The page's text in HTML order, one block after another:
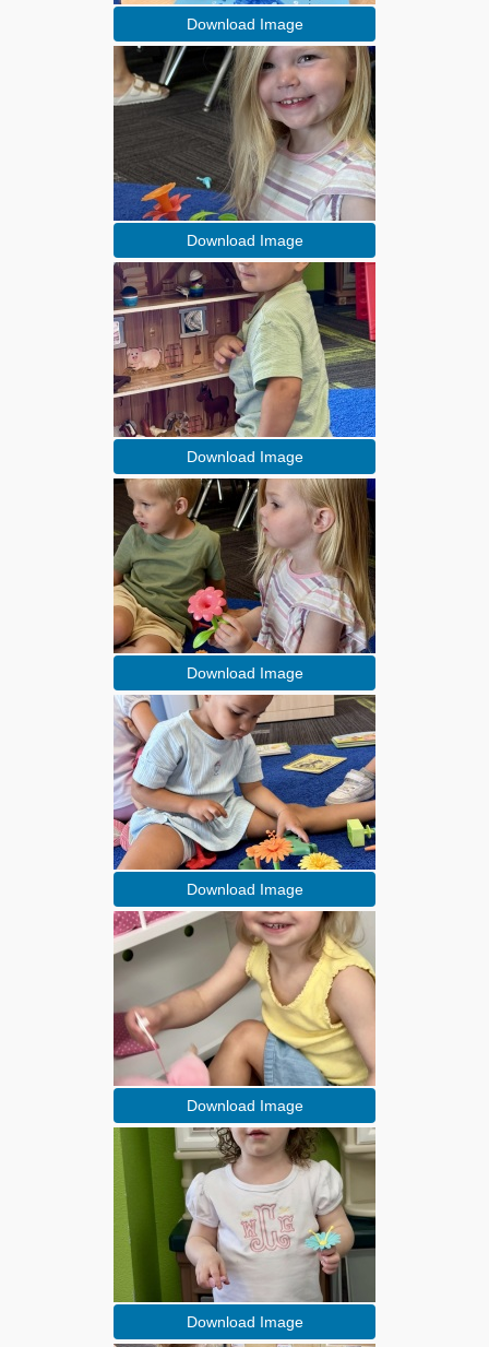
Download Image
Download Image
Download Image
Download Image
Download Image
Download Image
Download Image